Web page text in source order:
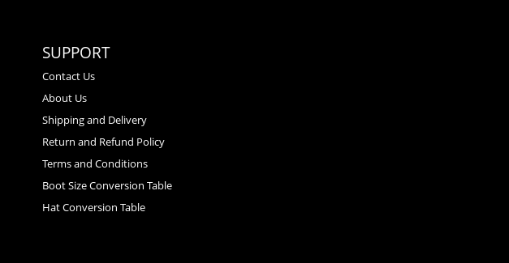
SUPPORT
Contact Us
About Us
Shipping and Delivery
Return and Refund Policy
Terms and Conditions
Boot Size Conversion Table
Hat Conversion Table